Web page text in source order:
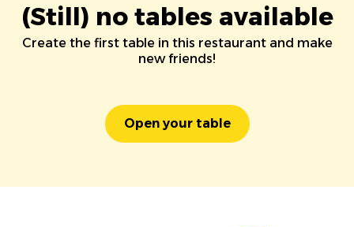
(Still) no tables available
Create the first table in this restaurant and make
new friends!
Open your table